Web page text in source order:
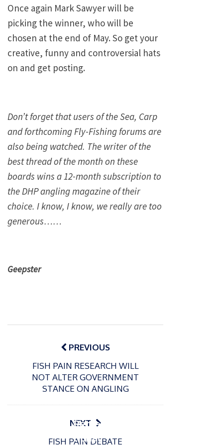
Once again Mark Sawyer will be
picking the winner, who will be
chosen at the end of May. So get your
creative, funny and controversial hats
on and get posting.
Don’t forget that users of the Sea, Carp
and forthcoming Fly-Fishing forums are
also being watched. The writer of the
best thread of the month on these
boards wins a 12-month subscription to
the DHP angling magazine of their
choice. I know, I know, we really are too
generous……
Geepster
Post
navigationPREVIOUS
FISH PAIN RESEARCH WILL
NOT ALTER GOVERNMENT
STANCE ON ANGLING
NEXT
FISH PAIN DEBATE
s
o
s
e
Recrea
tional